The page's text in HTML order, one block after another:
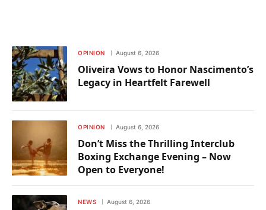
OPINION August 6, 2026
Oliveira Vows to Honor Nascimento’s
Legacy in Heartfelt Farewell
OPINION August 6, 2026
Don’t Miss the Thrilling Interclub
Boxing Exchange Evening – Now
Open to Everyone!
NEWS August 6, 2026